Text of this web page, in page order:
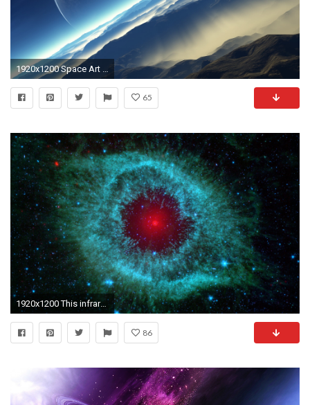
1920x1200 Space Art Wallpaper HD - http://www.0wallpapers.com/2416
65
1920x1200 This infrared image from NASA's Spitzer Space Telescope shows the Helix nebula, a cosmic starlet
86